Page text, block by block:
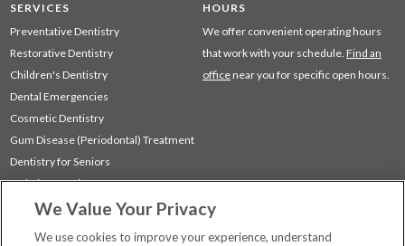
SERVICES
Preventative Dentistry
Restorative Dentistry
Children's Dentistry
Dental Emergencies
Cosmetic Dentistry
Gum Disease (Periodontal) Treatment
Dentistry for Seniors
Sedation Dentistry
TMJ Treatment
HOURS
We offer convenient operating hours
that work with your schedule. Find an
office near you for specific open hours.
We Value Your Privacy
We use cookies to improve your experience, understand